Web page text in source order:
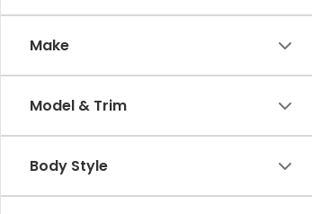
Make
Model & Trim
Body Style